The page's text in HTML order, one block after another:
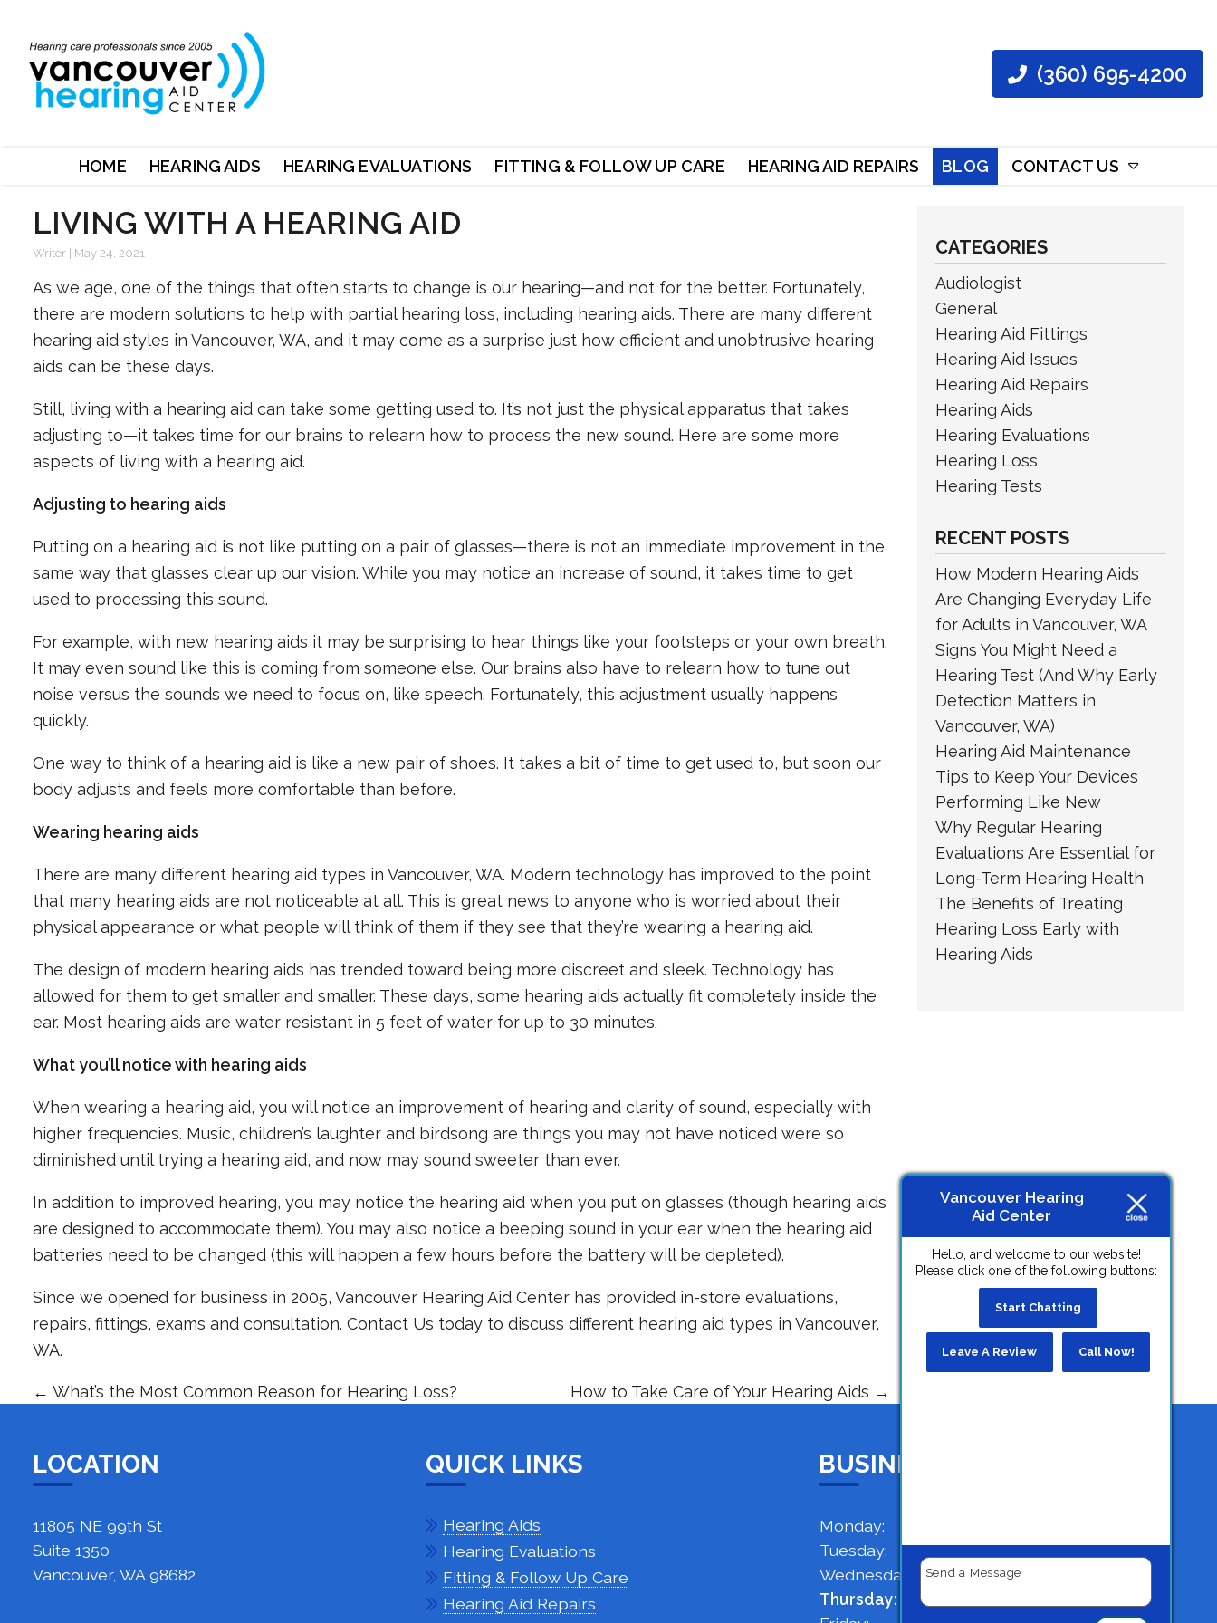
(360) 695-4200
HOME HEARING AIDS HEARING EVALUATIONS FITTING & FOLLOW UP CARE HEARING AID REPAIRS BLOG CONTACT US
LIVING WITH A HEARING AID
Writer May 24, 2021
As we age, one of the things that often starts to change is our hearing—and not for the better. Fortunately,
there are modern solutions to help with partial hearing loss, including hearing aids. There are many different
hearing aid styles in Vancouver, WA, and it may come as a surprise just how efficient and unobtrusive hearing
aids can be these days.
Still, living with a hearing aid can take some getting used to. It’s not just the physical apparatus that takes
adjusting to—it takes time for our brains to relearn how to process the new sound. Here are some more
aspects of living with a hearing aid.
Adjusting to hearing aids
Putting on a hearing aid is not like putting on a pair of glasses—there is not an immediate improvement in the
same way that glasses clear up our vision. While you may notice an increase of sound, it takes time to get
used to processing this sound.
For example, with new hearing aids it may be surprising to hear things like your footsteps or your own breath.
It may even sound like this is coming from someone else. Our brains also have to relearn how to tune out
noise versus the sounds we need to focus on, like speech. Fortunately, this adjustment usually happens
quickly.
One way to think of a hearing aid is like a new pair of shoes. It takes a bit of time to get used to, but soon our
body adjusts and feels more comfortable than before.
Wearing hearing aids
There are many different hearing aid types in Vancouver, WA. Modern technology has improved to the point
that many hearing aids are not noticeable at all. This is great news to anyone who is worried about their
physical appearance or what people will think of them if they see that they’re wearing a hearing aid.
The design of modern hearing aids has trended toward being more discreet and sleek. Technology has
allowed for them to get smaller and smaller. These days, some hearing aids actually fit completely inside the
ear. Most hearing aids are water resistant in 5 feet of water for up to 30 minutes.
What you’ll notice with hearing aids
When wearing a hearing aid, you will notice an improvement of hearing and clarity of sound, especially with
higher frequencies. Music, children’s laughter and birdsong are things you may not have noticed were so
diminished until trying a hearing aid, and now may sound sweeter than ever.
In addition to improved hearing, you may notice the hearing aid when you put on glasses (though hearing aids
are designed to accommodate them). You may also notice a beeping sound in your ear when the hearing aid
batteries need to be changed (this will happen a few hours before the battery will be depleted).
Since we opened for business in 2005, Vancouver Hearing Aid Center has provided in-store evaluations,
repairs, fittings, exams and consultation. Contact Us today to discuss different hearing aid types in Vancouver,
WA.
← What’s the Most Common Reason for Hearing Loss? How to Take Care of Your Hearing Aids →
CATEGORIES
Audiologist
General
Hearing Aid Fittings
Hearing Aid Issues
Hearing Aid Repairs
Hearing Aids
Hearing Evaluations
Hearing Loss
Hearing Tests
RECENT POSTS
How Modern Hearing Aids
Are Changing Everyday Life
for Adults in Vancouver, WA
Signs You Might Need a
Hearing Test (And Why Early
Detection Matters in
Vancouver, WA)
Hearing Aid Maintenance
Tips to Keep Your Devices
Performing Like New
Why Regular Hearing
Evaluations Are Essential for
Long-Term Hearing Health
The Benefits of Treating
Hearing Loss Early with
Hearing Aids
LOCATION
11805 NE 99th St
Suite 1350
Vancouver, WA 98682
QUICK LINKS
Hearing Aids
Hearing Evaluations
Fitting & Follow Up Care
Hearing Aid Repairs
BUSINESS HOURS
Monday:
Tuesday:
9 AM - 4 PM
Wednesday:
9 AM - 4 PM
Thursday:
Vancouver Hearing
Aid Center
Hello, and welcome to our website!
Please click one of the following buttons:
Start Chatting
Leave A Review Call Now!